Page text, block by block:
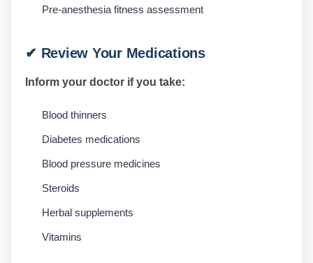
Pre-anesthesia fitness assessment
✔ Review Your Medications
Inform your doctor if you take:
Blood thinners
Diabetes medications
Blood pressure medicines
Steroids
Herbal supplements
Vitamins